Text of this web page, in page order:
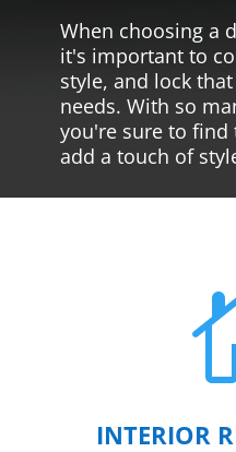
When choosing a
it's important to
style, and lock
needs. With so
you're sure to
add a touch of
INTERIOR